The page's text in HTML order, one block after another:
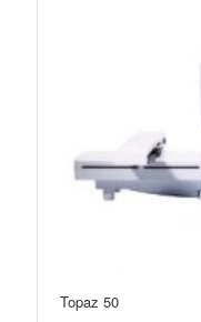
Topaz 50